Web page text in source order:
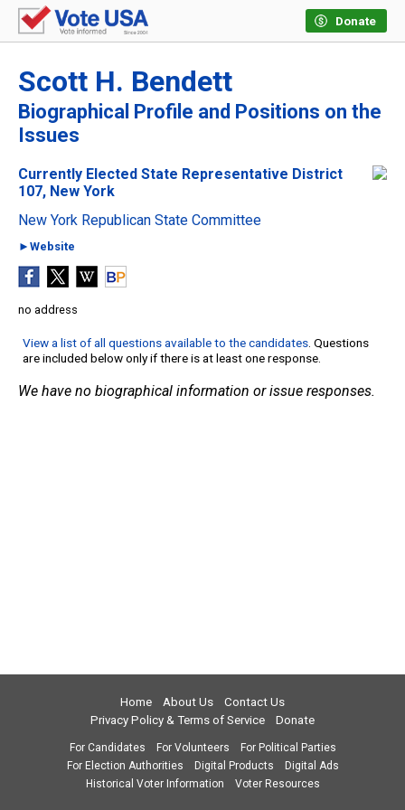
Donate
Scott H. Bendett
Biographical Profile and Positions on the
Issues
Currently Elected State Representative District
107, New York
New York Republican State Committee
►Website
no address
View a list of all questions available to the candidates. Questions
are included below only if there is at least one response.
We have no biographical information or issue responses.
Home About Us
Contact Us
Privacy Policy & Terms of Service
Donate
For Candidates For Volunteers
For Political Parties
For Election Authorities
Digital Products
Digital Ads
Historical Voter Information
Voter Resources